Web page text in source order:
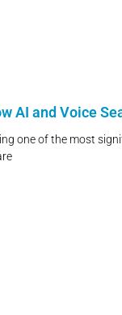
AI and Voice
one of the most